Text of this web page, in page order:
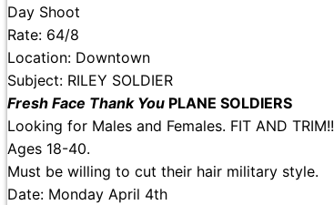
Day Shoot
Rate: 64/8
Location: Downtown
Subject: RILEY SOLDIER
Fresh Face Thank You PLANE SOLDIERS
Looking for Males and Females. FIT AND TRIM!!
Ages 18-40.
Must be willing to cut their hair military style.
Date: Monday April 4th